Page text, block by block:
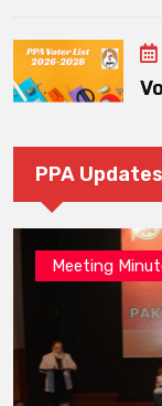
PPA Updates
Meeting